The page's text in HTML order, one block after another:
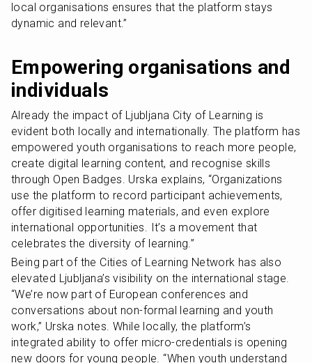
local organisations ensures that the platform stays
dynamic and relevant.”
Empowering organisations and
individuals
Already the impact of Ljubljana City of Learning is
evident both locally and internationally. The platform has
empowered youth organisations to reach more people,
create digital learning content, and recognise skills
through Open Badges. Urska explains, “Organizations
use the platform to record participant achievements,
offer digitised learning materials, and even explore
international opportunities. It’s a movement that
celebrates the diversity of learning.”
Being part of the Cities of Learning Network has also
elevated Ljubljana’s visibility on the international stage.
“We’re now part of European conferences and
conversations about non-formal learning and youth
work,” Urska notes. While locally, the platform’s
integrated ability to offer micro-credentials is opening
new doors for young people. “When youth understand